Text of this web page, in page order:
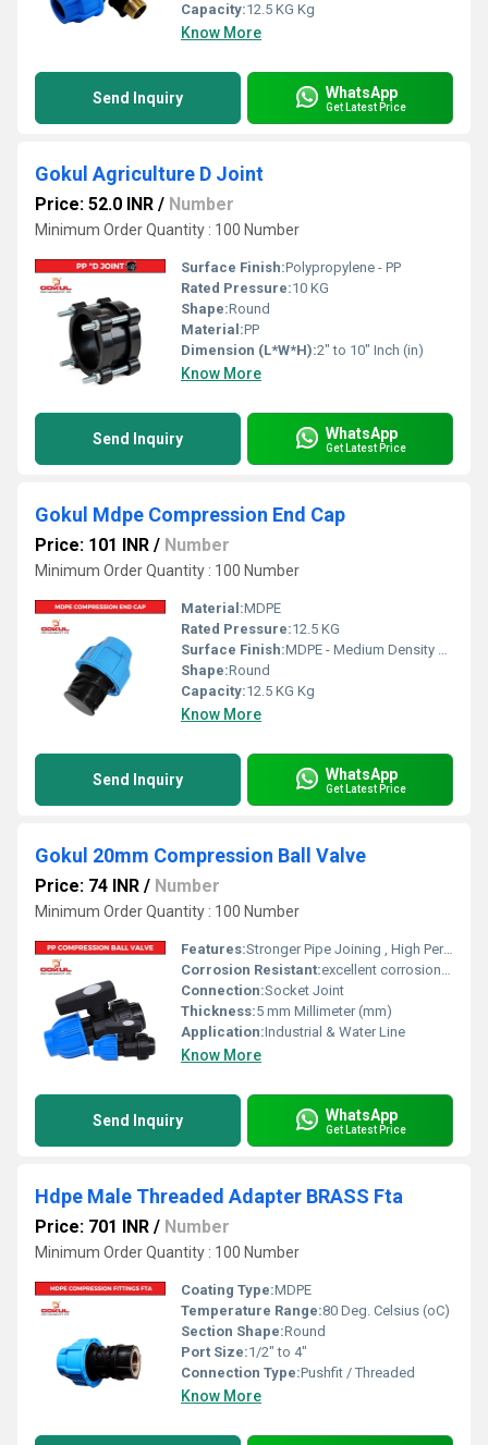
Capacity:12.5 KG Kg
Know More
Send Inquiry WhatsApp
Get Latest Price
Gokul Agriculture D Joint
Price: 52.0 INR / Number
Minimum Order Quantity : 100 Number
Surface Finish:Polypropylene - PP
Rated Pressure:10 KG
Shape:Round
Material:PP
Dimension (L*W*H):2" to 10" Inch (in)
Know More
Send Inquiry WhatsApp
Get Latest Price
Gokul Mdpe Compression End Cap
Price: 101 INR / Number
Minimum Order Quantity : 100 Number
Material:MDPE
Rated Pressure:12.5 KG
Surface Finish:MDPE - Medium Density Polyethylene
Shape:Round
Capacity:12.5 KG Kg
Know More
Send Inquiry WhatsApp
Get Latest Price
Gokul 20mm Compression Ball Valve
Price: 74 INR / Number
Minimum Order Quantity : 100 Number
Features:Stronger Pipe Joining , High Performance, Easy Installation, Leak Reduction, Environmental Friendliness, Versatility.
Corrosion Resistant:excellent corrosion resistance
Connection:Socket Joint
Thickness:5 mm Millimeter (mm)
Application:Industrial & Water Line
Know More
Send Inquiry WhatsApp
Get Latest Price
Hdpe Male Threaded Adapter BRASS Fta
Price: 701 INR / Number
Minimum Order Quantity : 100 Number
Coating Type:MDPE
Temperature Range:80 Deg. Celsius (oC)
Section Shape:Round
Port Size:1/2" to 4"
Connection Type:Pushfit / Threaded
Know More